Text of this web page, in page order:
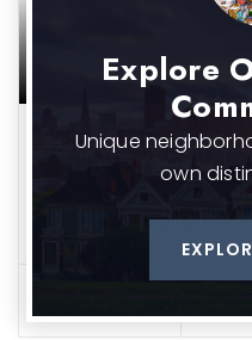
$475,000
Portland, OR 97217
beds
Explore
Unique
own